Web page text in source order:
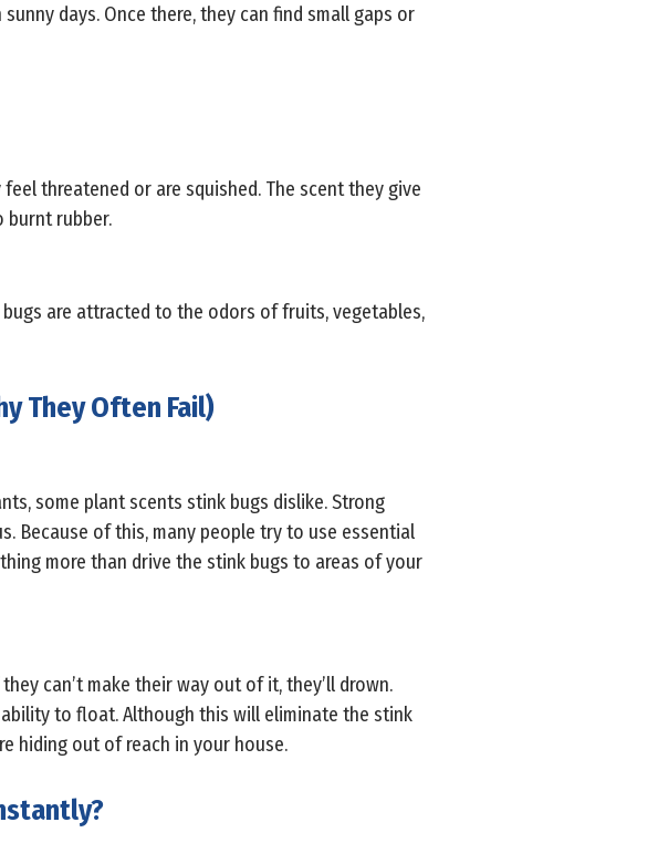
days. Once there, they can find small gaps or
threatened or are squished. The scent they give
burnt rubber.
are attracted to the odors of fruits, vegetables,
They Often Fail)
some plant scents stink bugs dislike. Strong
Because of this, many people try to use essential
more than drive the stink bugs to areas of your
can’t make their way out of it, they’ll drown.
to float. Although this will eliminate the stink
hiding out of reach in your house.